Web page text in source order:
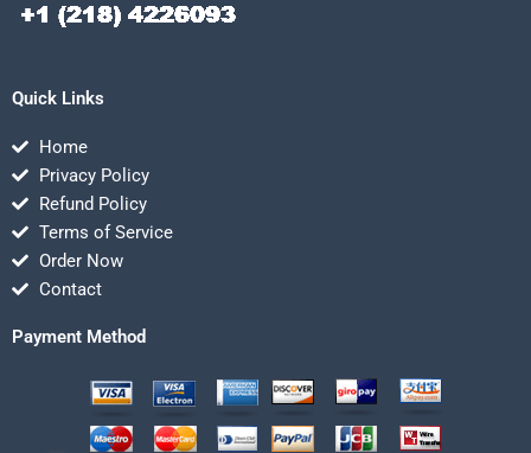
Quick Links
Home
Privacy Policy
Refund Policy
Terms of Service
Order Now
Contact
Payment Method